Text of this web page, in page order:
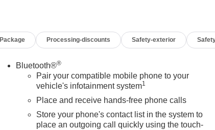
Package Processing-discounts Safety-exterior
Bluetooth®®
Pair your compatible mobile phone to your
vehicle's infotainment system1
Place and receive hands-free phone calls
Store your phone's contact list in the system to
place an outgoing call quickly using the touch-